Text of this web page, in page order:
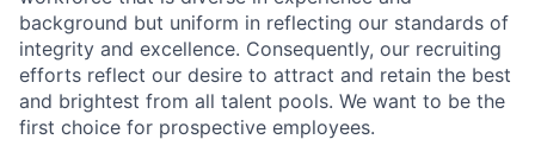
background but uniform in reflecting our standards of
integrity and excellence. Consequently, our recruiting
efforts reflect our desire to attract and retain the best
and brightest from all talent pools. We want to be the
first choice for prospective employees.